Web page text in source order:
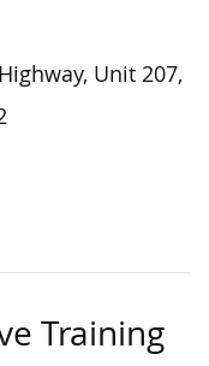
Unit 207,
Training